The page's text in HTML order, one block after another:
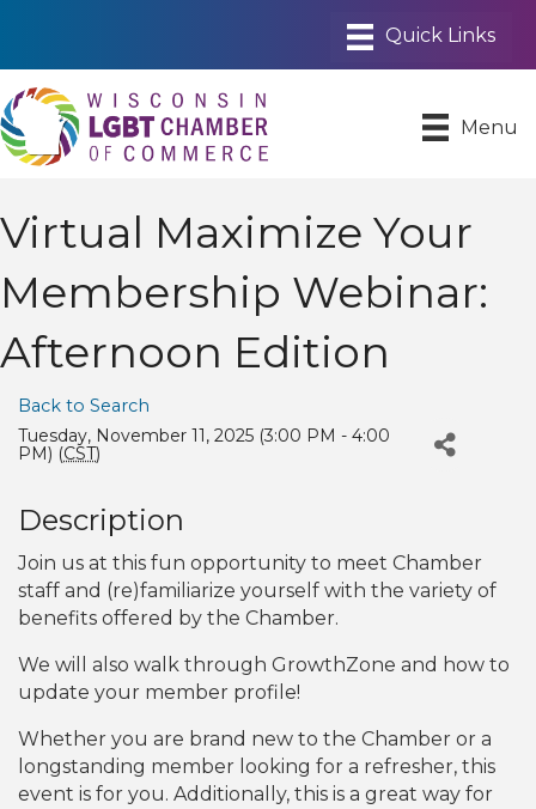
Menu
Virtual Maximize Your
Membership Webinar:
Afternoon Edition
Back to Search
Tuesday, November 11, 2025 (3:00 PM - 4:00
PM) (CST)
Description
Join us at this fun opportunity to meet Chamber
staff and (re)familiarize yourself with the variety of
benefits offered by the Chamber.
We will also walk through GrowthZone and how to
update your member profile!
Whether you are brand new to the Chamber or a
longstanding member looking for a refresher, this
event is for you. Additionally, this is a great way for